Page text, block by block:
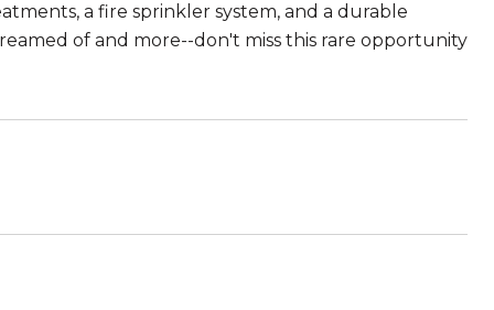
a fire sprinkler system, and a durable
of and more--don't miss this rare opportunity